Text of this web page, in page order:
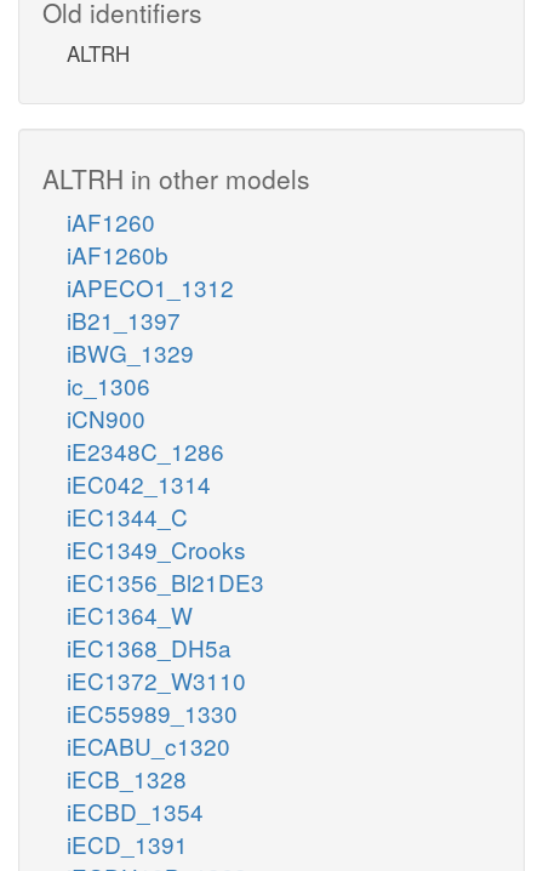
Old identifiers
ALTRH
ALTRH in other models
iAF1260
iAF1260b
iAPECO1_1312
iB21_1397
iBWG_1329
ic_1306
iCN900
iE2348C_1286
iEC042_1314
iEC1344_C
iEC1349_Crooks
iEC1356_Bl21DE3
iEC1364_W
iEC1368_DH5a
iEC1372_W3110
iEC55989_1330
iECABU_c1320
iECB_1328
iECBD_1354
iECD_1391